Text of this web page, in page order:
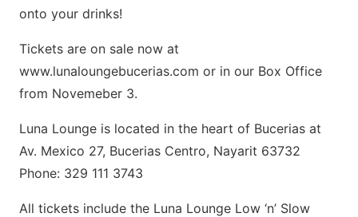
onto your drinks!
Tickets are on sale now at
www.lunaloungebucerias.com or in our Box Office
from Novemeber 3.
Luna Lounge is located in the heart of Bucerias at
Av. Mexico 27, Bucerias Centro, Nayarit 63732
Phone: 329 111 3743
All tickets include the Luna Lounge Low ‘n’ Slow